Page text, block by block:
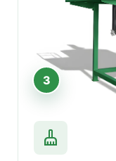
3
cleaning_services